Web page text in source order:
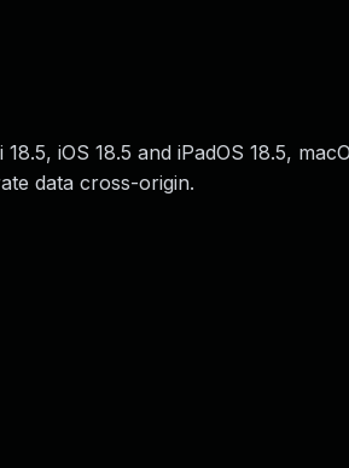
iOS 18.5 and iPadOS 18.5,
data cross-origin.